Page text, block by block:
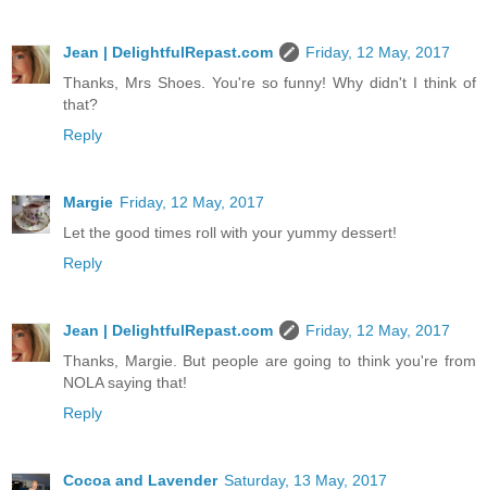
Jean | DelightfulRepast.com
Friday, 12 May, 2017
Thanks, Mrs Shoes. You're so funny! Why didn't I think of
that?
Reply
Margie Friday, 12 May, 2017
Let the good times roll with your yummy dessert!
Reply
Jean | DelightfulRepast.com
Friday, 12 May, 2017
Thanks, Margie. But people are going to think you're from
NOLA saying that!
Reply
Cocoa and Lavender Saturday, 13 May, 2017